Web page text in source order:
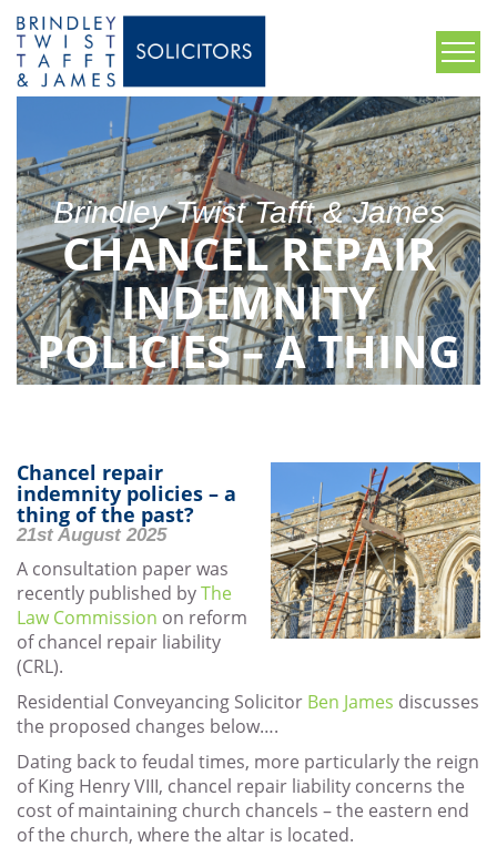
Brindley Twist Tafft & James
CHANCEL REPAIR
INDEMNITY
POLICIES – A THING
OF THE PAST?
Chancel repair
indemnity policies – a
thing of the past?
21st August 2025
A consultation paper was
recently published byThe
Law Commission on reform
of chancel repair liability
(CRL).
Residential Conveyancing Solicitor Ben James discusses
the proposed changes below….
Dating back to feudal times, more particularly the reign
of King Henry VIII, chancel repair liability concerns the
cost of maintaining church chancels – the eastern end
of the church, where the altar is located.